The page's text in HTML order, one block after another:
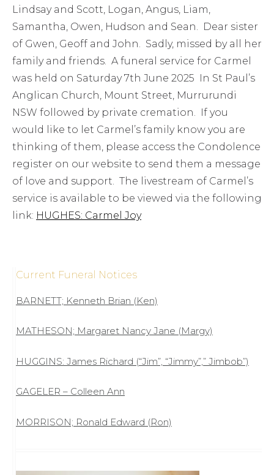
Lindsay and Scott, Logan, Angus, Liam,
Samantha, Owen, Hudson and Sean. Dear sister
of Gwen, Geoff and John. Sadly, missed by all her
family and friends. A funeral service for Carmel
was held on Saturday 7th June 2025 In St Paul’s
Anglican Church, Mount Street, Murrurundi
NSW followed by private cremation. If you
would like to let Carmel’s family know you are
thinking of them, please access the Condolence
register on our website to send them a message
of love and support. The livestream of Carmel’s
service is available to be viewed via the following
link: HUGHES: Carmel Joy
Current Funeral Notices
BARNETT; Kenneth Brian (Ken)
MATHESON; Margaret Nancy Jane (Margy)
HUGGINS: James Richard (“Jim”, “Jimmy”,” Jimbob”)
GAGELER – Colleen Ann
MORRISON; Ronald Edward (Ron)